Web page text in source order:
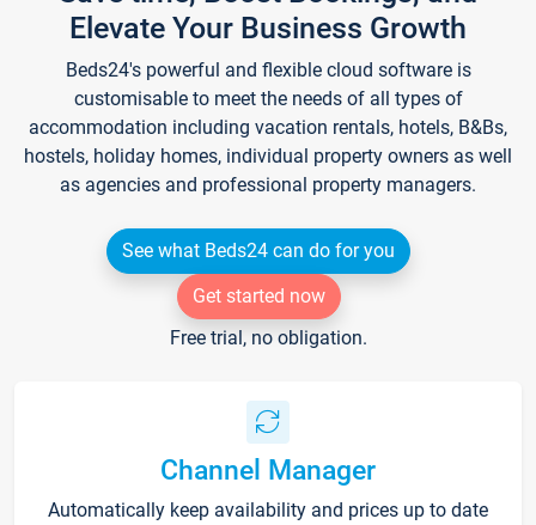
Elevate Your Business Growth
Beds24's powerful and flexible cloud software is
customisable to meet the needs of all types of
accommodation including vacation rentals, hotels, B&Bs,
hostels, holiday homes, individual property owners as well
as agencies and professional property managers.
See what Beds24 can do for you
Get started now
Free trial, no obligation.
Channel Manager
Automatically keep availability and prices up to date